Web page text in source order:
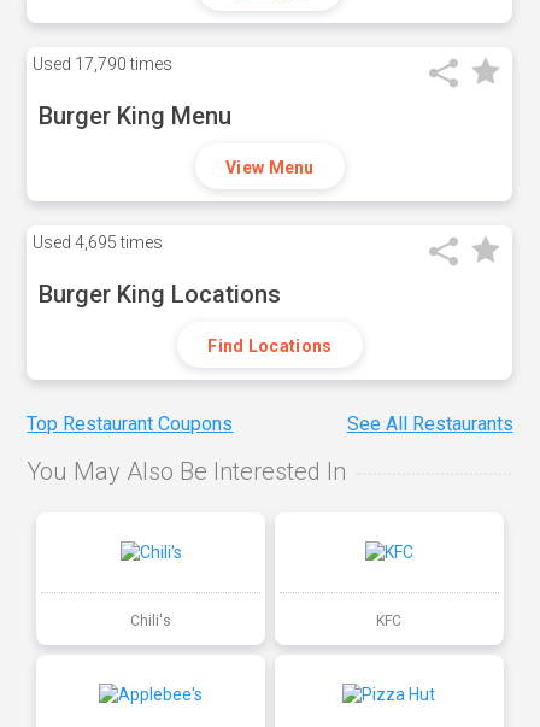
Used 17,790 times
Burger King Menu
View Menu
Used 4,695 times
Burger King Locations
Find Locations
Top Restaurant Coupons See All Restaurants
You May Also Be Interested In
Chili's KFC